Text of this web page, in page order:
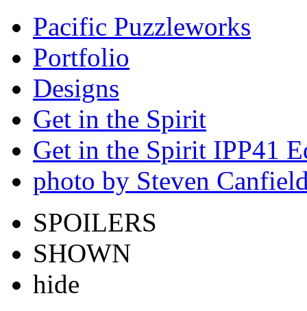
Pacific Puzzleworks
Portfolio
Designs
Get in the Spirit
Get in the Spirit IPP41
photo by Steven
SPOILERS
SHOWN
hide